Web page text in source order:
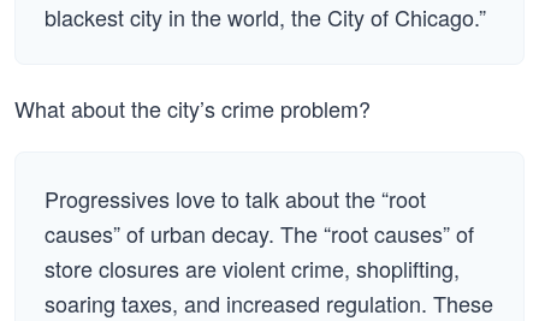
blackest city in the world, the City of Chicago.”
What about the city’s crime problem?
Progressives love to talk about the “root
causes” of urban decay. The “root causes” of
store closures are violent crime, shoplifting,
soaring taxes, and increased regulation. These